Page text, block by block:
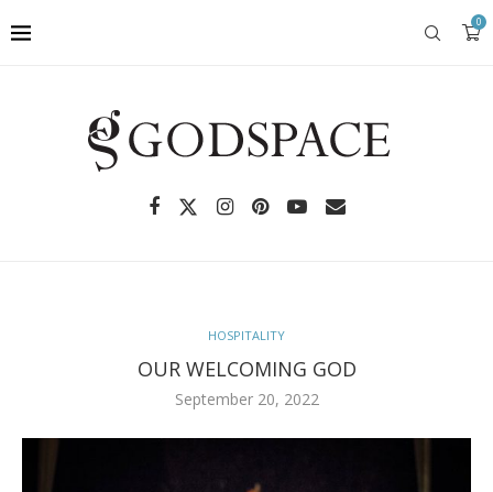
0
HOSPITALITY
OUR WELCOMING GOD
September 20, 2022